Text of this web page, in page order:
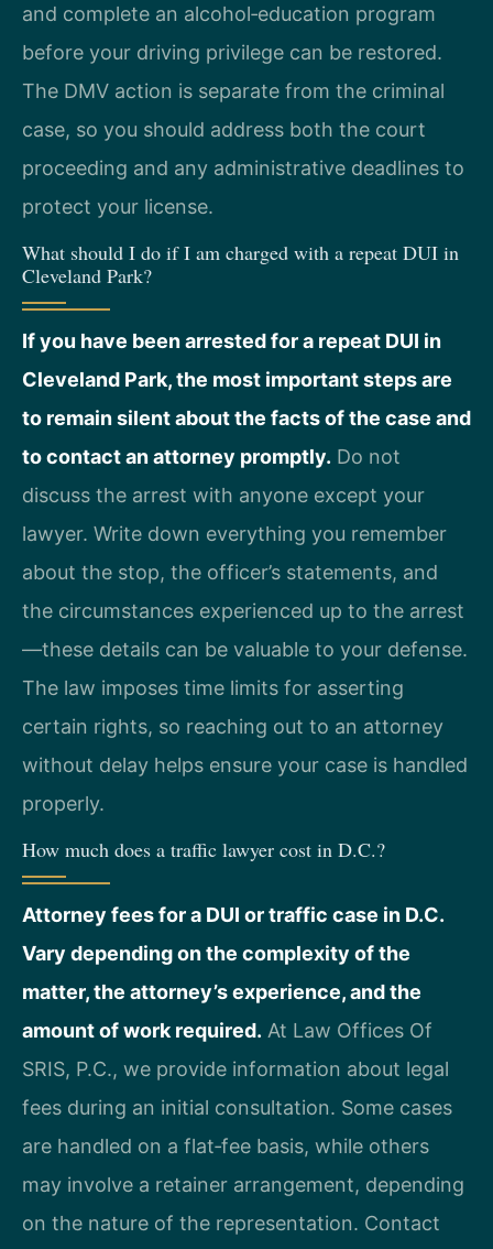
and complete an alcohol‑education program
before your driving privilege can be restored.
The DMV action is separate from the criminal
case, so you should address both the court
proceeding and any administrative deadlines to
protect your license.
What should I do if I am charged with a repeat DUI in
Cleveland Park?
If you have been arrested for a repeat DUI in
Cleveland Park, the most important steps are
to remain silent about the facts of the case and
to contact an attorney promptly. Do not
discuss the arrest with anyone except your
lawyer. Write down everything you remember
about the stop, the officer’s statements, and
the circumstances experienced up to the arrest
—these details can be valuable to your defense.
The law imposes time limits for asserting
certain rights, so reaching out to an attorney
without delay helps ensure your case is handled
properly.
How much does a traffic lawyer cost in D.C.?
Attorney fees for a DUI or traffic case in D.C.
Vary depending on the complexity of the
matter, the attorney’s experience, and the
amount of work required. At Law Offices Of
SRIS, P.C., we provide information about legal
fees during an initial consultation. Some cases
are handled on a flat‑fee basis, while others
may involve a retainer arrangement, depending
on the nature of the representation. Contact